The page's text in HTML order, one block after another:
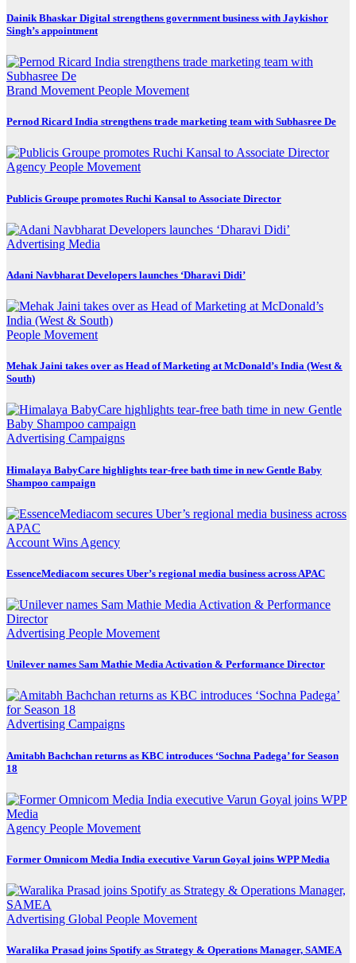
Dainik Bhaskar Digital strengthens government business with Jaykishor
Singh’s appointment
Brand Movement People Movement
Pernod Ricard India strengthens trade marketing team with Subhasree De
Agency People Movement
Publicis Groupe promotes Ruchi Kansal to Associate Director
Advertising Media
Adani Navbharat Developers launches ‘Dharavi Didi’
People Movement
Mehak Jaini takes over as Head of Marketing at McDonald’s India (West &
South)
Advertising Campaigns
Himalaya BabyCare highlights tear-free bath time in new Gentle Baby
Shampoo campaign
Account Wins Agency
EssenceMediacom secures Uber’s regional media business across APAC
Advertising People Movement
Unilever names Sam Mathie Media Activation & Performance Director
Advertising Campaigns
Amitabh Bachchan returns as KBC introduces ‘Sochna Padega’ for Season
18
Agency People Movement
Former Omnicom Media India executive Varun Goyal joins WPP Media
Advertising Global People Movement
Waralika Prasad joins Spotify as Strategy & Operations Manager, SAMEA